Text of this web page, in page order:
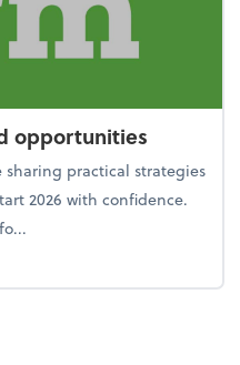
opportunities
sharing practical strategies
2026 with confidence.
Year-end opportunities